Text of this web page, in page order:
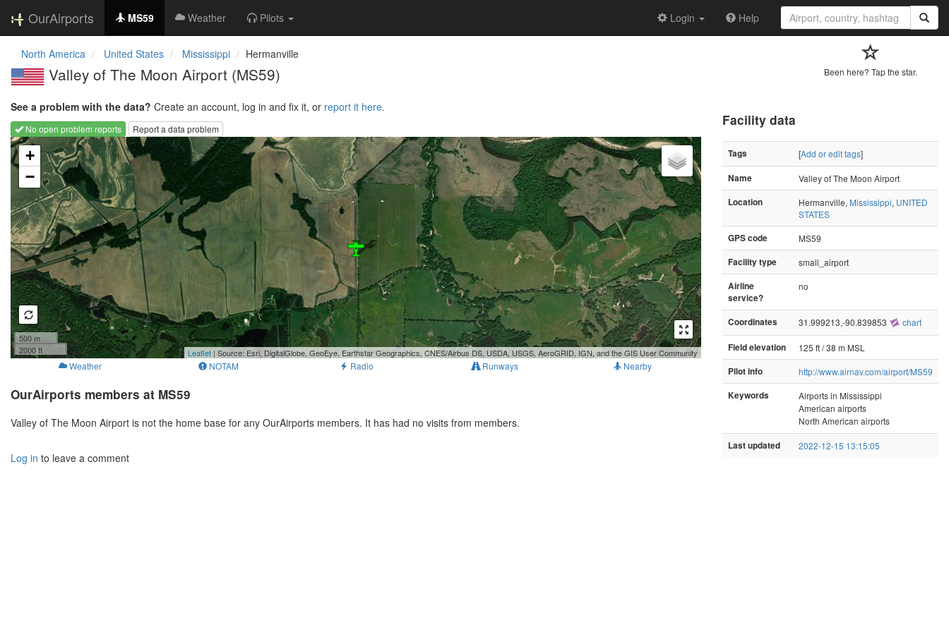
OurAirports MS59 Weather Pilots Login Help
North America United States Mississippi Hermanville
Valley of The Moon Airport (MS59) Been here? Tap the star.
See a problem with the data? Create an account, log in and fix it, or report it here.
No open problem reports
Report a data problem
Loading map...
+
−
500 m
2000 ft
Leaflet | Source: Esri, DigitalGlobe, GeoEye, Earthstar Geographics, CNES/Airbus DS, USDA, USGS, AeroGRID, IGN, and the GIS User Community
Weather NOTAM Radio Runways Nearby
OurAirports members at MS59
Valley of The Moon Airport is not the home base for any OurAirports members. It has had no visits from members.
Log in to leave a comment
Facility data
Tags [Add or edit tags]
Name
Valley of The Moon Airport
Location
Hermanville, Mississippi, UNITED
STATES
GPS code
MS59
Facility type
small_airport
Airline
service?
no
Coordinates 31.999213,-90.839853 chart
Field elevation
125 ft / 38 m MSL
Pilot info
http://www.airnav.com/airport/MS59
Keywords
Airports in Mississippi
American airports
North American airports
Last updated 2022-12-15 13:15:05